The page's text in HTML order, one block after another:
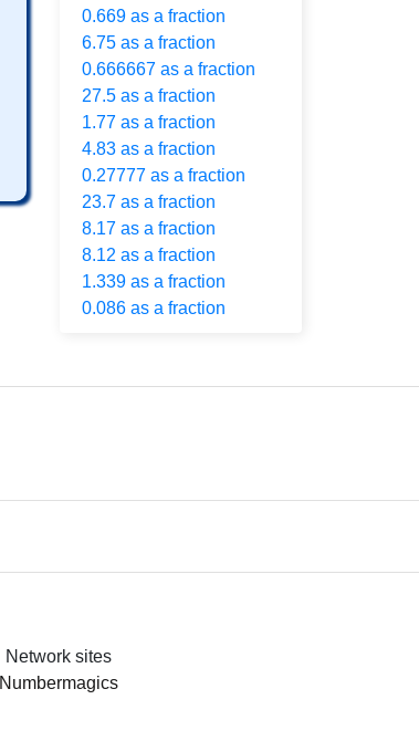
0.669 as a fraction
6.75 as a fraction
0.666667 as a fraction
27.5 as a fraction
1.77 as a fraction
4.83 as a fraction
0.27777 as a fraction
23.7 as a fraction
8.17 as a fraction
8.12 as a fraction
1.339 as a fraction
0.086 as a fraction
Network sites
Numbermagics